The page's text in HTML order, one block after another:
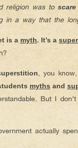
religion was to scare
in a way that the
is a myth. It’s a
, you
myths and
But I
actually